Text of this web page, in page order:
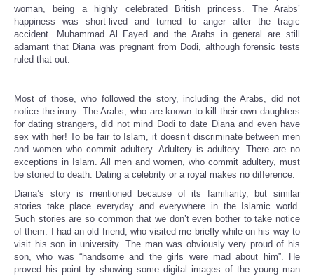
woman, being a highly celebrated British princess. The Arabs’
happiness was short-lived and turned to anger after the tragic
accident. Muhammad Al Fayed and the Arabs in general are still
adamant that Diana was pregnant from Dodi, although forensic tests
ruled that out.
Most of those, who followed the story, including the Arabs, did not
notice the irony. The Arabs, who are known to kill their own daughters
for dating strangers, did not mind Dodi to date Diana and even have
sex with her! To be fair to Islam, it doesn’t discriminate between men
and women who commit adultery. Adultery is adultery. There are no
exceptions in Islam. All men and women, who commit adultery, must
be stoned to death. Dating a celebrity or a royal makes no difference.
Diana’s story is mentioned because of its familiarity, but similar
stories take place everyday and everywhere in the Islamic world.
Such stories are so common that we don’t even bother to take notice
of them. I had an old friend, who visited me briefly while on his way to
visit his son in university. The man was obviously very proud of his
son, who was “handsome and the girls were mad about him”. He
proved his point by showing some digital images of the young man